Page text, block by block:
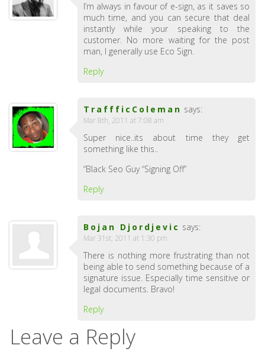
I’m always in favour of e-sign, as it saves so
much time, and you can secure that deal
instantly while your speaking to the
customer. No more waiting for the post
man, I generally use Eco Sign.
Reply
TraffficColeman says:
Mar 8th, 2011 at 7:08 am
Super nice..its about time they get
something like this..
“Black Seo Guy “Signing Off”
Reply
Bojan Djordjevic says:
Mar 31st, 2011 at 1:30 pm
There is nothing more frustrating than not
being able to send something because of a
signature issue. Especially time sensitive or
legal documents. Bravo!
Reply
Leave a Reply